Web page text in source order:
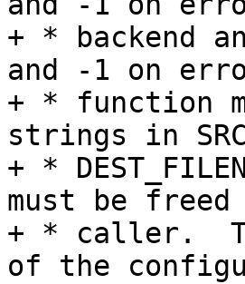
+ * backend
and -1 on
+ * function
strings in
+ *
must be
+ * caller.
of the